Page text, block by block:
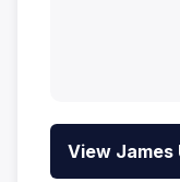
View James